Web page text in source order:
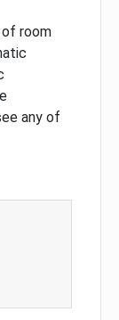
room
any of